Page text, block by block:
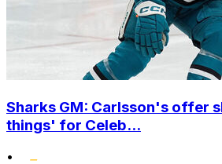
Sharks GM: Carlsson's offer
things' for Celeb...
•